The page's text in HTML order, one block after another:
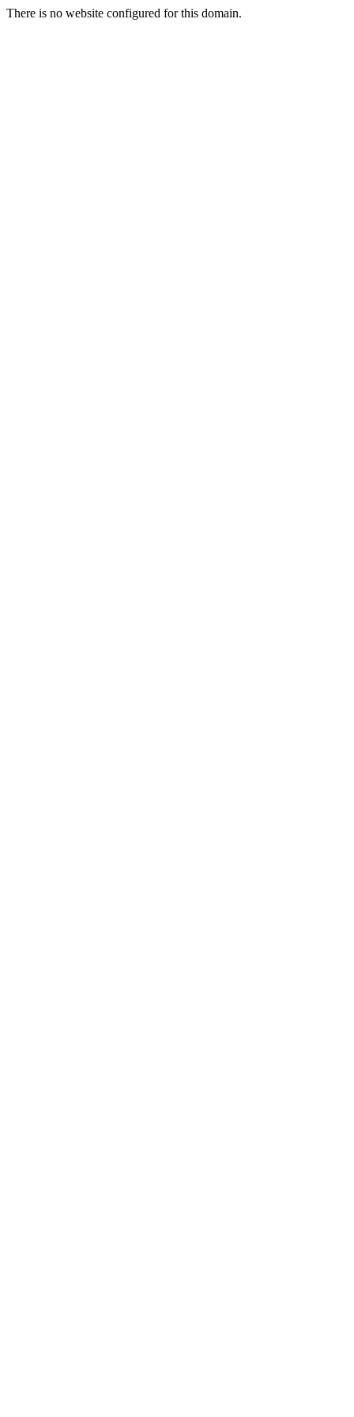
There is no website configured for this domain.